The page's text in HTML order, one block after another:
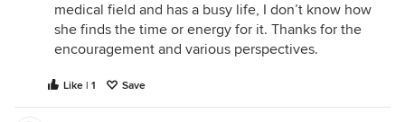
medical field and has a busy life, I don’t know how
she finds the time or energy for it. Thanks for the
encouragement and various perspectives.
Like | 1 Save